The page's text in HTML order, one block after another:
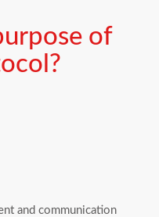
of
and communication